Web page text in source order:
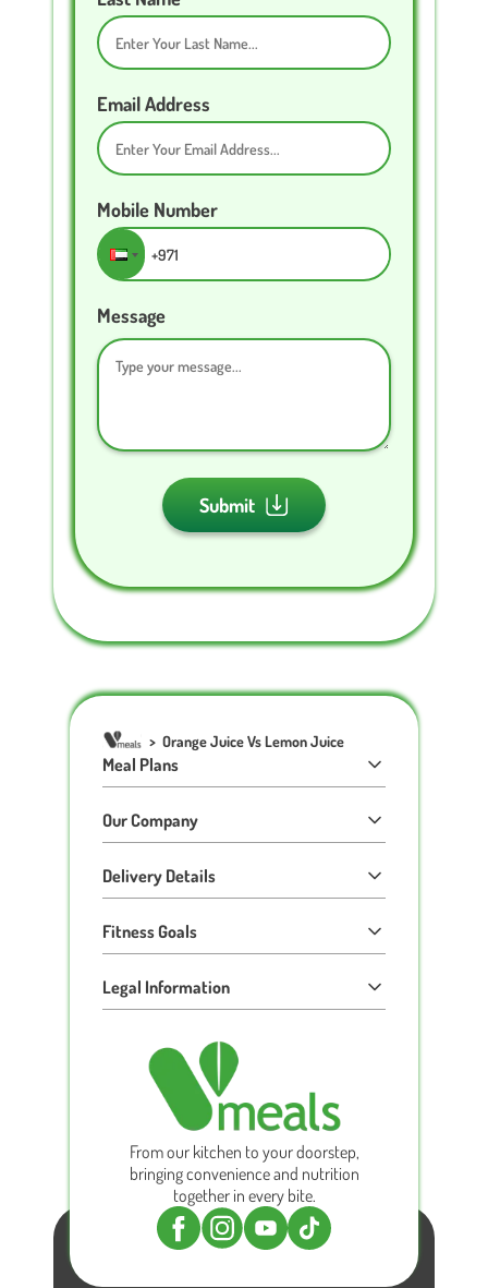
Email Address
Mobile Number
Message
Submit
> Orange Juice Vs Lemon Juice
Meal Plans
Our Company
Delivery Details
Fitness Goals
Legal Information
From our kitchen to your doorstep,
bringing convenience and nutrition
together in every bite.